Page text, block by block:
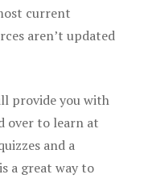
current
aren’t updated
provide you with
over to learn at
and a
a great way to